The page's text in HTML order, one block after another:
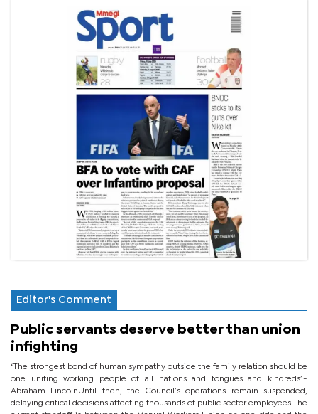
Editor's Comment
Public servants deserve better than union
infighting
‘The strongest bond of human sympathy outside the family relation should be
one uniting working people of all nations and tongues and kindreds’.-
Abraham LincolnUntil then, the Council’s operations remain suspended,
delaying critical decisions affecting thousands of public sector employees.The